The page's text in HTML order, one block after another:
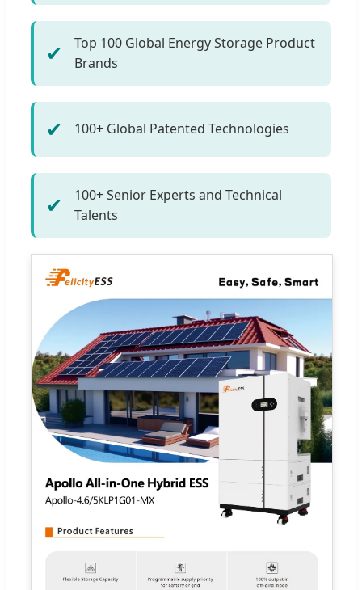
✔
Top 100 Global Energy Storage Product
Brands
✔ 100+ Global Patented Technologies
✔
100+ Senior Experts and Technical
Talents